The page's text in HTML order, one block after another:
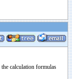
calculation formulas